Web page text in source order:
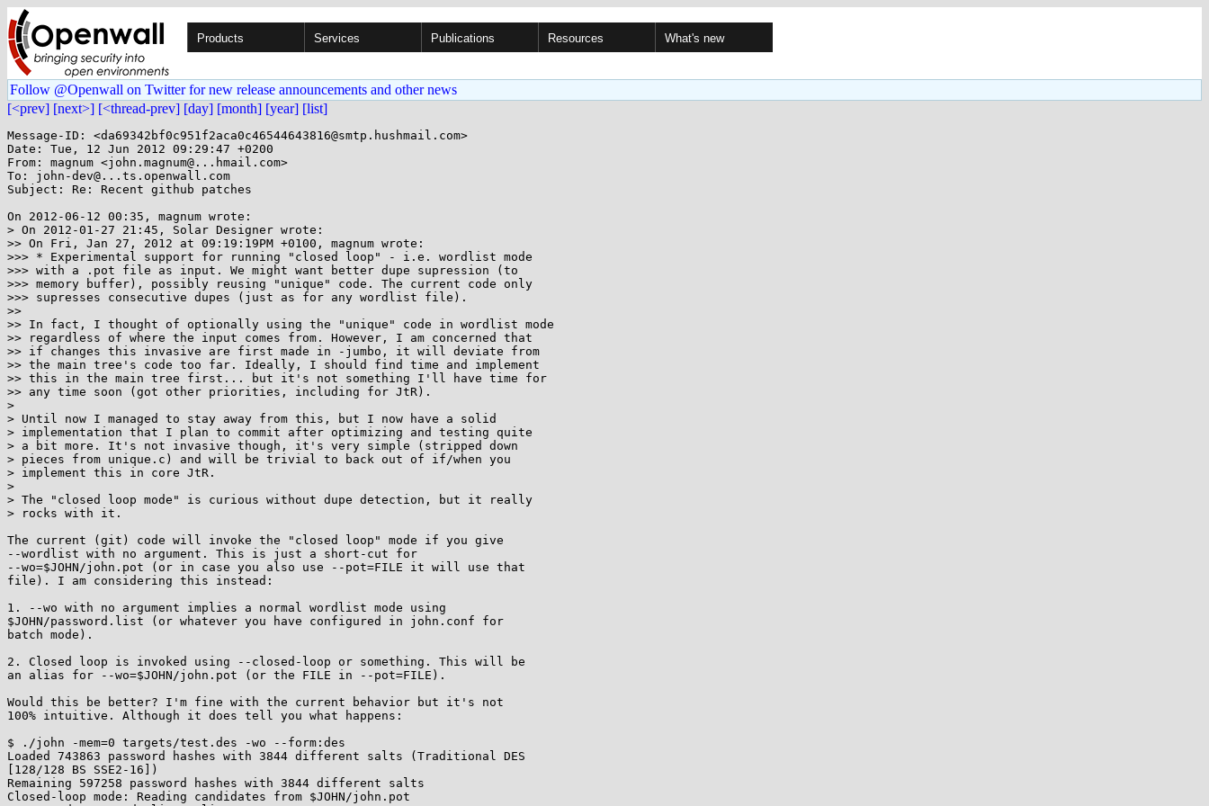
Products Services Publications Resources What's new
Follow @Openwall on Twitter for new release announcements and other news
[<prev] [next>] [<thread-prev] [day] [month] [year] [list]
Message-ID: <da69342bf0c951f2aca0c46544643816@smtp.hushmail.com>
Date: Tue, 12 Jun 2012 09:29:47 +0200
From: magnum <john.magnum@...hmail.com>
To: john-dev@...ts.openwall.com
Subject: Re: Recent github patches
On 2012-06-12 00:35, magnum wrote:
> On 2012-01-27 21:45, Solar Designer wrote:
>> On Fri, Jan 27, 2012 at 09:19:19PM +0100, magnum wrote:
>>> * Experimental support for running "closed loop" - i.e. wordlist mode
>>> with a .pot file as input. We might want better dupe supression (to
>>> memory buffer), possibly reusing "unique" code. The current code only
>>> supresses consecutive dupes (just as for any wordlist file).
>>
>> In fact, I thought of optionally using the "unique" code in wordlist mode
>> regardless of where the input comes from. However, I am concerned that
>> if changes this invasive are first made in -jumbo, it will deviate from
>> the main tree's code too far. Ideally, I should find time and implement
>> this in the main tree first... but it's not something I'll have time for
>> any time soon (got other priorities, including for JtR).
>
> Until now I managed to stay away from this, but I now have a solid
> implementation that I plan to commit after optimizing and testing quite
> a bit more. It's not invasive though, it's very simple (stripped down
> pieces from unique.c) and will be trivial to back out of if/when you
> implement this in core JtR.
>
> The "closed loop mode" is curious without dupe detection, but it really
> rocks with it.
The current (git) code will invoke the "closed loop" mode if you give
--wordlist with no argument. This is just a short-cut for
--wo=$JOHN/john.pot (or in case you also use --pot=FILE it will use that
file). I am considering this instead:
1. --wo with no argument implies a normal wordlist mode using
$JOHN/password.list (or whatever you have configured in john.conf for
batch mode).
2. Closed loop is invoked using --closed-loop or something. This will be
an alias for --wo=$JOHN/john.pot (or the FILE in --pot=FILE).
Would this be better? I'm fine with the current behavior but it's not
100% intuitive. Although it does tell you what happens:
$ ./john -mem=0 targets/test.des -wo --form:des
Loaded 743863 password hashes with 3844 different salts (Traditional DES
[128/128 BS SSE2-16])
Remaining 597258 password hashes with 3844 different salts
Closed-loop mode: Reading candidates from $JOHN/john.pot